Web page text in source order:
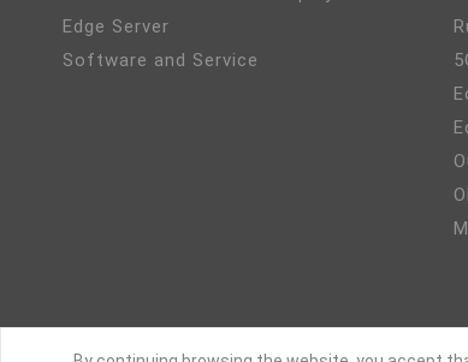
Edge Server
Software and Service